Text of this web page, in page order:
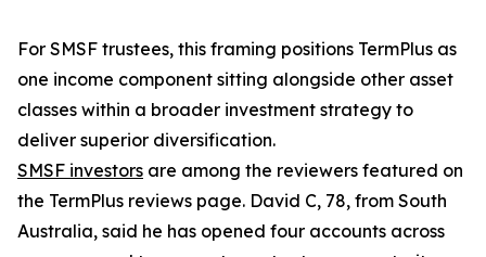
For SMSF trustees, this framing positions TermPlus as
one income component sitting alongside other asset
classes within a broader investment strategy to
deliver superior diversification.
SMSF investors are among the reviewers featured on
the TermPlus reviews page. David C, 78, from South
Australia, said he has opened four accounts across